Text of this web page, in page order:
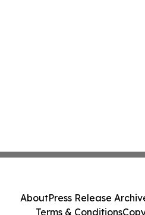
AboutPress Release
Terms & Conditions